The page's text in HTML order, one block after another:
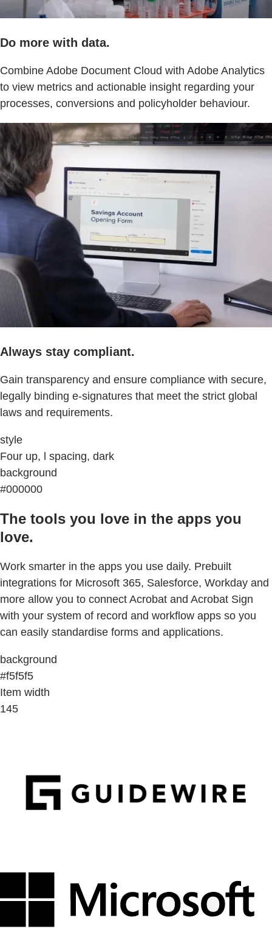
Do more with data.
Combine Adobe Document Cloud with Adobe Analytics
to view metrics and actionable insight regarding your
processes, conversions and policyholder behaviour.
Always stay compliant.
Gain transparency and ensure compliance with secure,
legally binding e-signatures that meet the strict global
laws and requirements.
style
Four up, l spacing, dark
background
#000000
The tools you love in the apps you
love.
Work smarter in the apps you use daily. Prebuilt
integrations for Microsoft 365, Salesforce, Workday and
more allow you to connect Acrobat and Acrobat Sign
with your system of record and workflow apps so you
can easily standardise forms and applications.
background
#f5f5f5
Item width
145